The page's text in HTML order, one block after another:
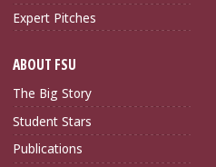
Expert Pitches
ABOUT FSU
The Big Story
Student Stars
Publications